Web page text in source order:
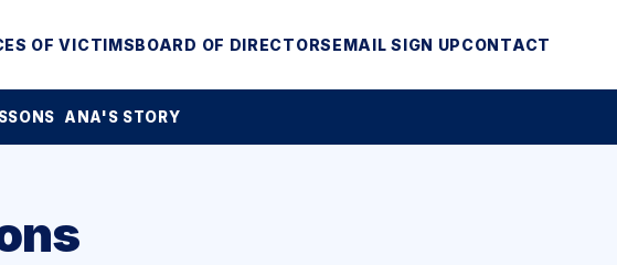
OF VICTIMSBOARD OF DIRECTORSEMAIL SIGN UPCONTACT
ANA'S STORY